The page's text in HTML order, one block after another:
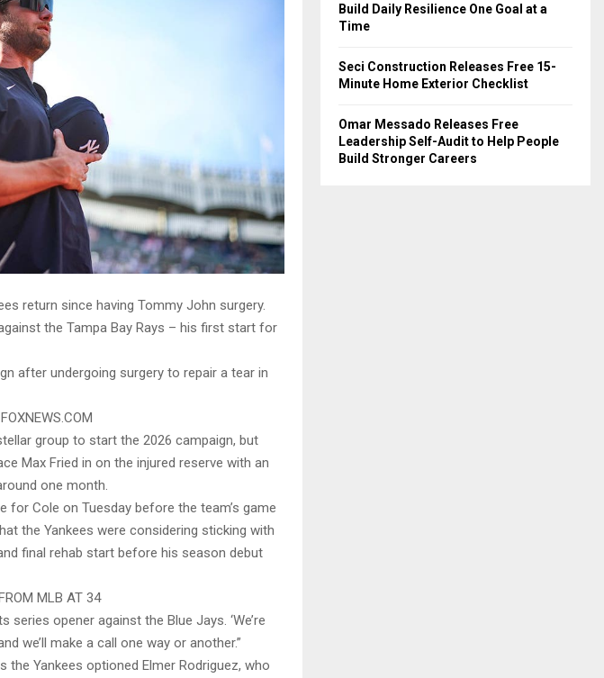
return since having Tommy John surgery.
the Tampa Bay Rays – his first start for
after undergoing surgery to repair a tear in
group to start the 2026 campaign, but
Max Fried in on the injured reserve with an
one month.
for Cole on Tuesday before the team’s game
the Yankees were considering sticking with
final rehab start before his season debut
MLB AT 34
series opener against the Blue Jays. ‘We’re
we’ll make a call one way or another.”
the Yankees optioned Elmer Rodriguez, who
Build Daily Resilience One Goal at a
Time
Seci Construction Releases Free 15-
Minute Home Exterior Checklist
Omar Messado Releases Free
Leadership Self-Audit to Help People
Build Stronger Careers